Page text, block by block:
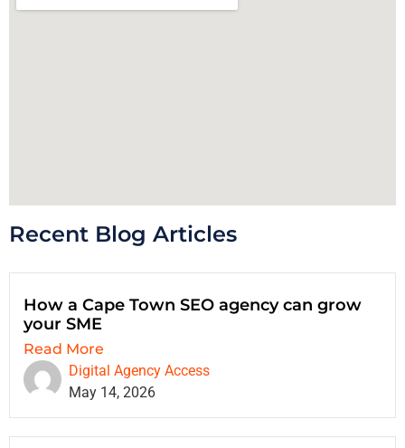
Recent Blog Articles
How a Cape Town SEO agency can grow
your SME
Read More
Digital Agency Access
May 14, 2026